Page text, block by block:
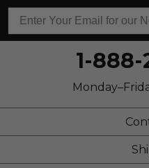
Describe Yourself
1-888-